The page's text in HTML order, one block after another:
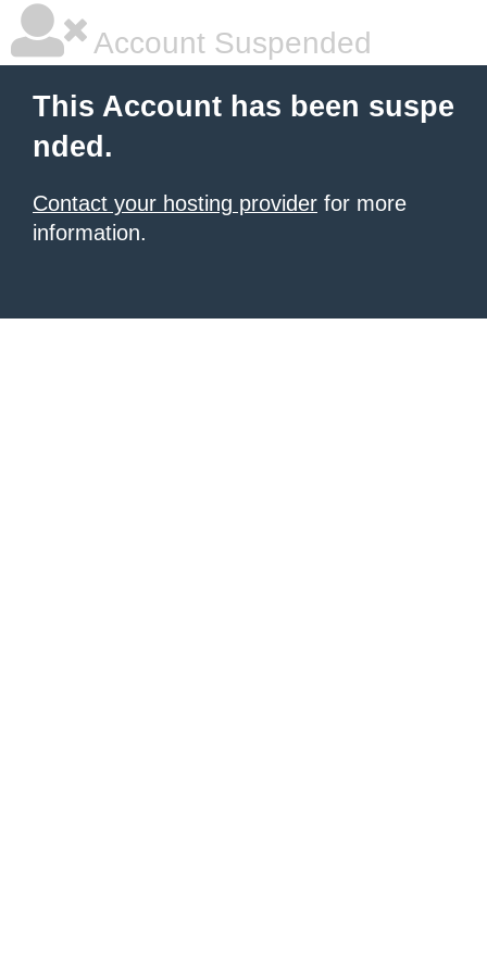
Account Suspended
This Account has been suspe
nded.
Contact your hosting provider for more
information.